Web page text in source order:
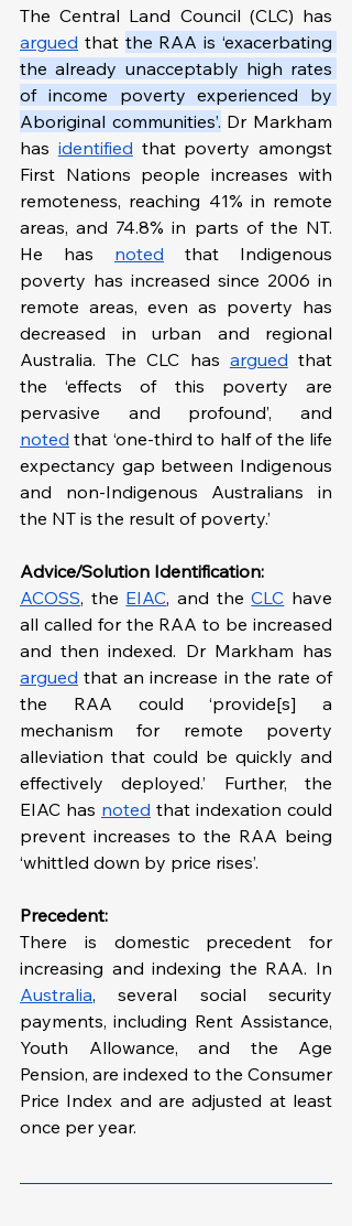
argued that the RAA is ‘exacerbating
the already unacceptably high rates
of income poverty experienced by
Aboriginal communities’. Dr Markham
has identified that poverty amongst
First Nations people increases with
remoteness, reaching 41% in remote
areas, and 74.8% in parts of the NT.
He has noted that Indigenous
poverty has increased since 2006 in
remote areas, even as poverty has
decreased in urban and regional
Australia. The CLC has argued that
the ‘effects of this poverty are
noted that ‘one-third to half of the life
expectancy gap between Indigenous
and non-Indigenous Australians in
the NT is the result of poverty.’
Advice/Solution Identification:
ACOSS, the EIAC, and the CLC have
all called for the RAA to be increased
argued that an increase in the rate of
the RAA could ‘provide[s] a
mechanism for remote poverty
alleviation that could be quickly and
effectively deployed.’ Further, the
EIAC has noted that indexation could
prevent increases to the RAA being
‘whittled down by price rises’.
Precedent:
There is domestic precedent for
Australia, several social security
payments, including Rent Assistance,
Youth Allowance, and the Age
Pension, are indexed to the Consumer
Price Index and are adjusted at least
once per year.